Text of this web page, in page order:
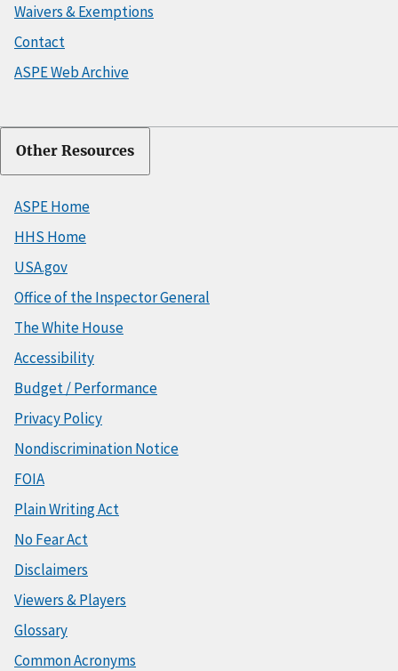
Waivers & Exemptions
Contact
ASPE Web Archive
Other Resources
ASPE Home
HHS Home
USA.gov
Office of the Inspector General
The White House
Accessibility
Budget / Performance
Privacy Policy
Nondiscrimination Notice
FOIA
Plain Writing Act
No Fear Act
Disclaimers
Viewers & Players
Glossary
Common Acronyms